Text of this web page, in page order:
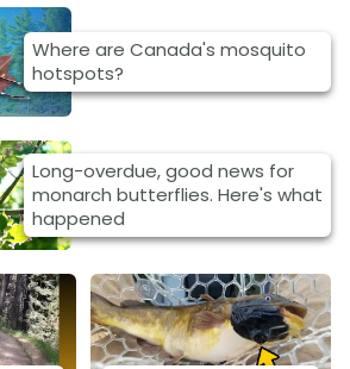
Where are Canada's mosquito
hotspots?
Long-overdue, good news for
monarch butterflies. Here's what
happened